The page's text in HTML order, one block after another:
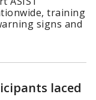
training
signs and
laced